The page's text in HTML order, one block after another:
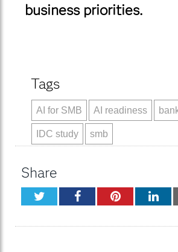
business priorities.
Tags
AI for SMB AI readiness
IDC study smb
Share
TwitterFacebookPinterest